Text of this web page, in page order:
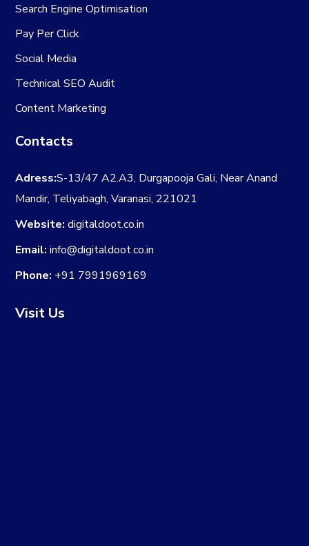
Search Engine Optimisation
Pay Per Click
Social Media
Technical SEO Audit
Content Marketing
Contacts
Adress:S-13/47 A2.A3, Durgapooja Gali, Near Anand
Mandir, Teliyabagh, Varanasi, 221021
Website: digitaldoot.co.in
Email: info@digitaldoot.co.in
Phone: +91 7991969169
Visit Us